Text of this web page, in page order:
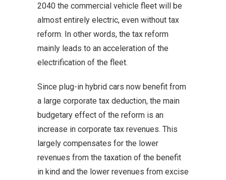
2040 the commercial vehicle fleet will be
almost entirely electric, even without tax
reform. In other words, the tax reform
mainly leads to an acceleration of the
electrification of the fleet.
Since plug-in hybrid cars now benefit from
a large corporate tax deduction, the main
budgetary effect of the reform is an
increase in corporate tax revenues. This
largely compensates for the lower
revenues from the taxation of the benefit
in kind and the lower revenues from excise